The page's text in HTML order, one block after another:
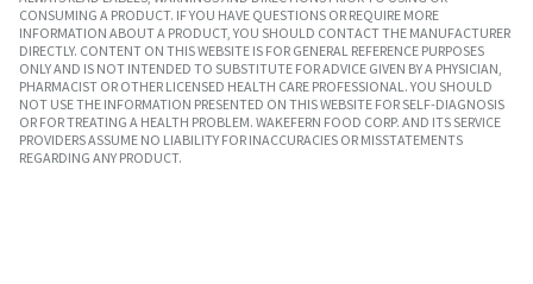
CONSUMING A PRODUCT. IF YOU HAVE QUESTIONS OR REQUIRE MORE
INFORMATION ABOUT A PRODUCT, YOU SHOULD CONTACT THE MANUFACTURER
DIRECTLY. CONTENT ON THIS WEBSITE IS FOR GENERAL REFERENCE PURPOSES
ONLY AND IS NOT INTENDED TO SUBSTITUTE FOR ADVICE GIVEN BY A PHYSICIAN,
PHARMACIST OR OTHER LICENSED HEALTH CARE PROFESSIONAL. YOU SHOULD
NOT USE THE INFORMATION PRESENTED ON THIS WEBSITE FOR SELF-DIAGNOSIS
OR FOR TREATING A HEALTH PROBLEM. WAKEFERN FOOD CORP. AND ITS SERVICE
PROVIDERS ASSUME NO LIABILITY FOR INACCURACIES OR MISSTATEMENTS
REGARDING ANY PRODUCT.